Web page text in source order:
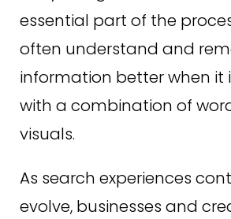
essential part of the
often understand and
information better when it
with a combination of
visuals.
As search experiences
evolve, businesses and